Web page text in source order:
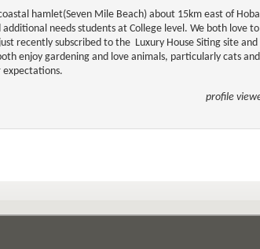
hamlet(Seven Mile Beach) about 15km east of
needs students at College level. We both love
recently subscribed to the Luxury House Siting site
enjoy gardening and love animals, particularly cats and
profile